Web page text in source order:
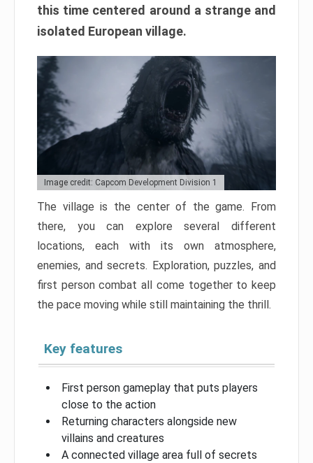
this time centered around a strange and
isolated European village.
Image credit: Capcom Development Division 1
The village is the center of the game. From
there, you can explore several different
locations, each with its own atmosphere,
enemies, and secrets. Exploration, puzzles, and
first person combat all come together to keep
the pace moving while still maintaining the thrill.
Key features
First person gameplay that puts players
close to the action
Returning characters alongside new
villains and creatures
A connected village area full of secrets